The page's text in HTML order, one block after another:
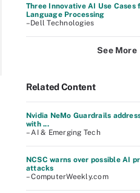
Three Innovative AI Use
Language Processing
–Dell Technologies
See More
Related Content
Nvidia NeMo Guardrails
with ...
– AI & Emerging Tech
NCSC warns over possible AI
attacks
– ComputerWeekly.com